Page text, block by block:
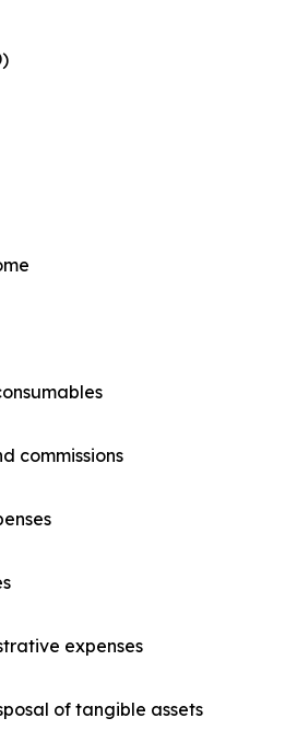
commissions
expenses
of tangible assets